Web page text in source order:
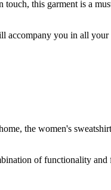
this garment is a
accompany you in all your
the women's
of functionality